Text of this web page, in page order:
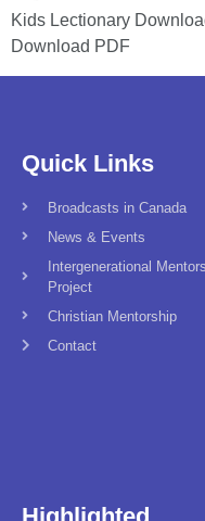
Kids Lectionary
Download PDF
Quick Links
Broadcasts in Canada
News & Events
Intergenerational
Project
Christian Mentorship
Contact